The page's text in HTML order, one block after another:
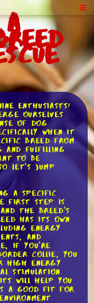
enthusiasts!
ourselves
of dog
when it
breed from
and fulfilling
to be
let's jump
a specific
first step is
the breed's
has its own
energy
and
if you're
Collie, you
high energy
stimulation.
will help you
a good fit for